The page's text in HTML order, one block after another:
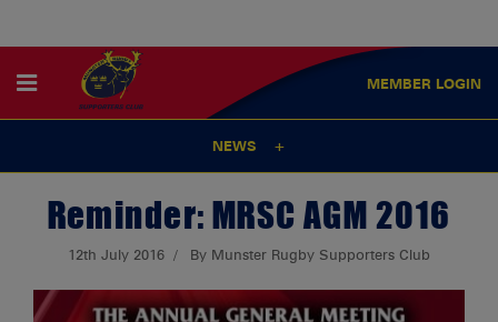
MEMBER LOGIN
NEWS
Reminder: MRSC AGM 2016
12th July 2016 By Munster Rugby Supporters Club